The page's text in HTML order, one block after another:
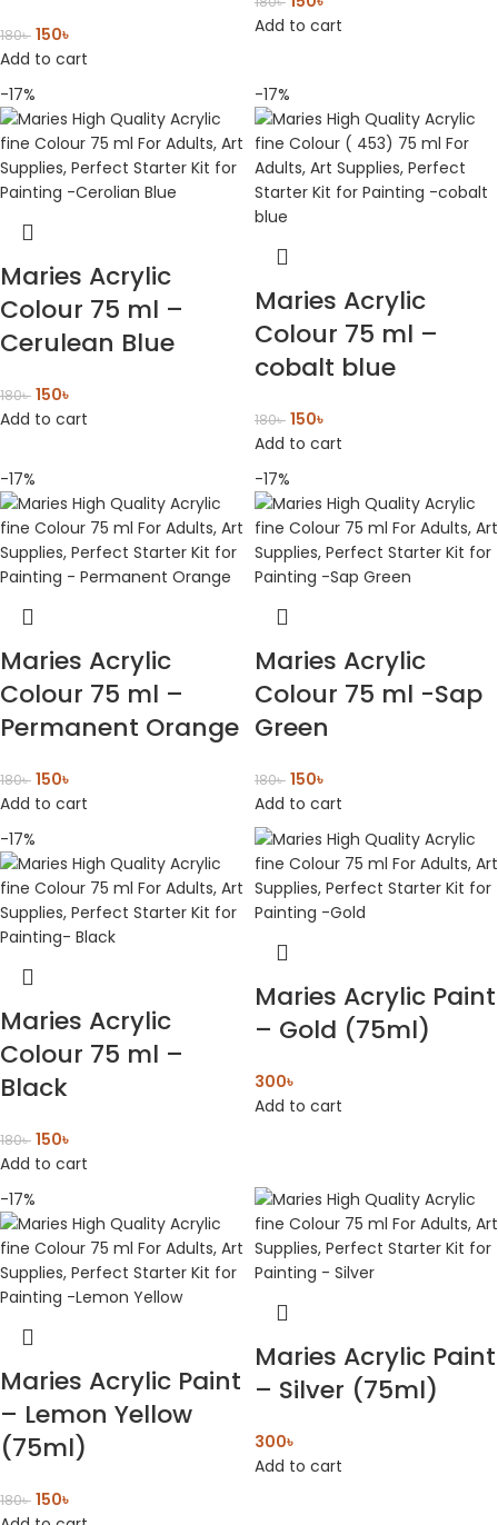
180৳ 150৳
Add to cart
Add to cart
-17%
Maries Acrylic
Colour 75 ml –
Cerulean Blue
180৳ 150৳
Add to cart
-17%
Maries Acrylic
Colour 75 ml –
cobalt blue
180৳ 150৳
Add to cart
-17%
Maries Acrylic
Colour 75 ml –
Permanent Orange
180৳ 150৳
Add to cart
-17%
Maries Acrylic
Colour 75 ml -Sap
Green
180৳ 150৳
Add to cart
-17%
Maries Acrylic
Colour 75 ml –
Black
180৳ 150৳
Add to cart
Maries Acrylic Paint
– Gold (75ml)
300৳
Add to cart
-17%
Maries Acrylic Paint
– Lemon Yellow
(75ml)
180৳ 150৳
Maries Acrylic Paint
– Silver (75ml)
300৳
Add to cart